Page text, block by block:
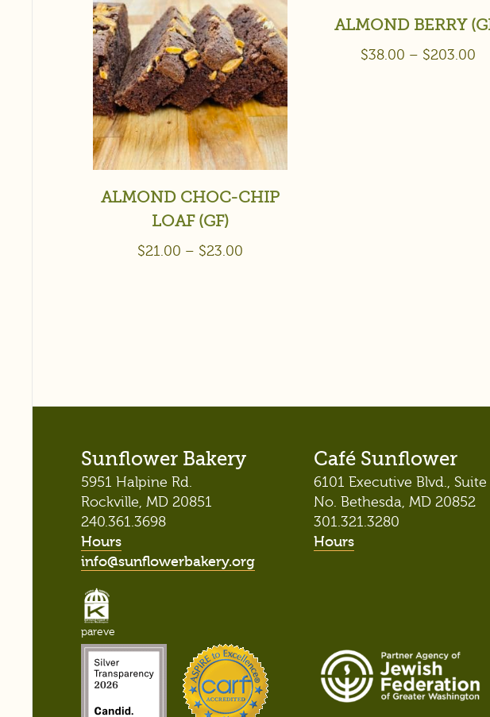
ALMOND CHOC-CHIP
LOAF (GF)
$21.00 – $23.00
ALMOND BERRY
$38.00 – $203.00
Sunflower Bakery
5951 Halpine Rd.
Rockville, MD 20851
240.361.3698
Hours
info@sunflowerbakery.org
pareve
Café Sunflower
6101 Executive Blvd., Suite
No. Bethesda, MD 20852
301.321.3280
Hours